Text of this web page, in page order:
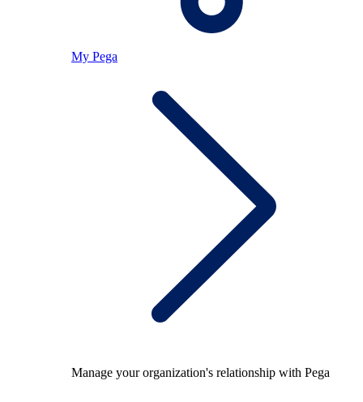
My Pega
Manage your organization's relationship with Pega